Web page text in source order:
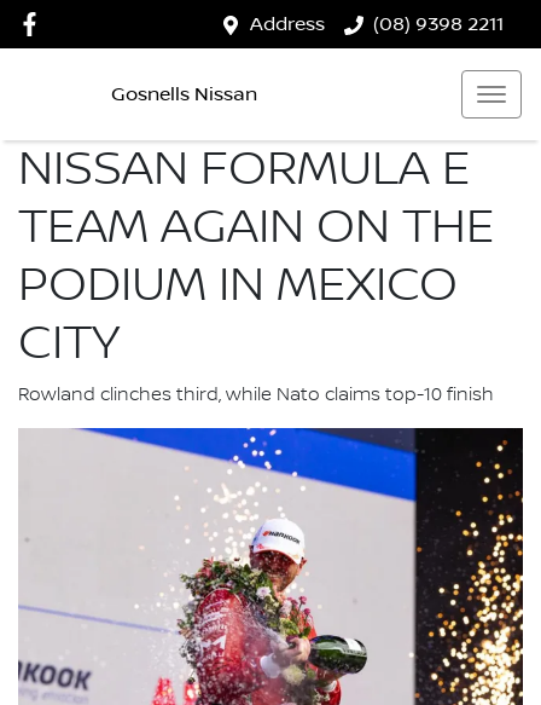
Address (08) 9398 2211
Gosnells Nissan
NISSAN FORMULA E
TEAM AGAIN ON THE
PODIUM IN MEXICO
CITY
Rowland clinches third, while Nato claims top-10 finish